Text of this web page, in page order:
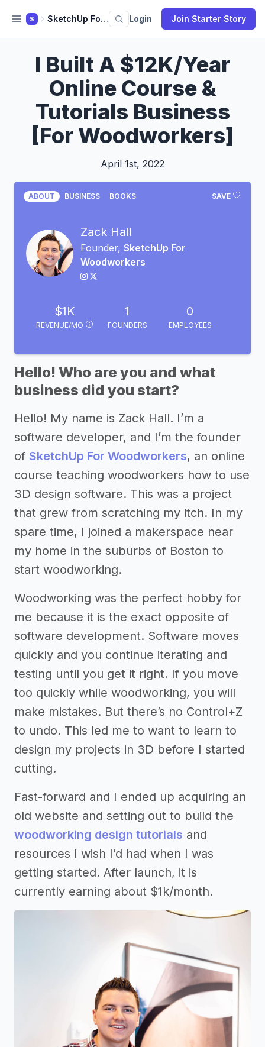
S SketchUp For Woodworkers Login Join Starter Story
I Built A $12K/Year
Online Course &
Tutorials Business
[For Woodworkers]
April 1st, 2022
SAVE
ABOUT BUSINESS BOOKS
Zack Hall
Founder, SketchUp For
Woodworkers
$1K
REVENUE/MO
1
FOUNDERS
0
EMPLOYEES
Hello! Who are you and what
business did you start?
Hello! My name is Zack Hall. I’m a
software developer, and I’m the founder
of SketchUp For Woodworkers, an online
course teaching woodworkers how to use
3D design software. This was a project
that grew from scratching my itch. In my
spare time, I joined a makerspace near
my home in the suburbs of Boston to
start woodworking.
Woodworking was the perfect hobby for
me because it is the exact opposite of
software development. Software moves
quickly and you continue iterating and
testing until you get it right. If you move
too quickly while woodworking, you will
make mistakes. But there’s no Control+Z
to undo. This led me to want to learn to
design my projects in 3D before I started
cutting.
Fast-forward and I ended up acquiring an
old website and setting out to build the
woodworking design tutorials and
resources I wish I’d had when I was
getting started. After launch, it is
currently earning about $1k/month.